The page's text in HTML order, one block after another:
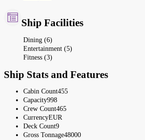
Ship Facilities
Dining (6)
Entertainment (5)
Fitness (3)
Ship Stats and Features
Cabin Count455
Capacity998
Crew Count465
CurrencyEUR
Deck Count9
Gross Tonnage48000